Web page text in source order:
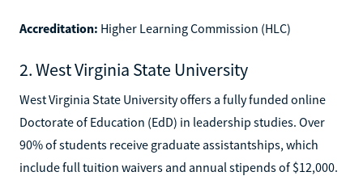
Accreditation: Higher Learning Commission (HLC)
2. West Virginia State University
West Virginia State University offers a fully funded online
Doctorate of Education (EdD) in leadership studies. Over
90% of students receive graduate assistantships, which
include full tuition waivers and annual stipends of $12,000.